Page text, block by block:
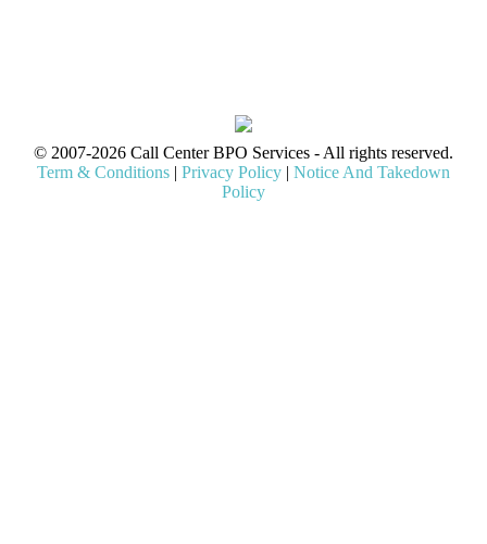
© 2007-2026 Call Center BPO Services - All rights reserved.
Term & Conditions | Privacy Policy | Notice And Takedown
Policy